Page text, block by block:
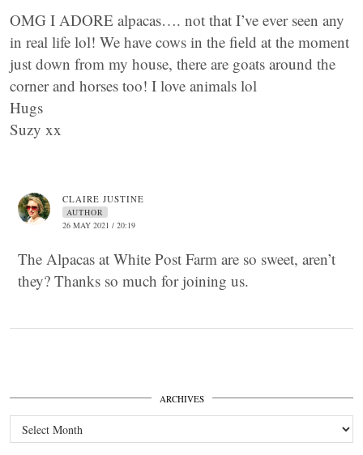
OMG I ADORE alpacas…. not that I’ve ever seen any
in real life lol! We have cows in the field at the moment
just down from my house, there are goats around the
corner and horses too! I love animals lol
Hugs
Suzy xx
CLAIRE JUSTINE
AUTHOR
26 MAY 2021 / 20:19
The Alpacas at White Post Farm are so sweet, aren’t
they? Thanks so much for joining us.
ARCHIVES
Archives